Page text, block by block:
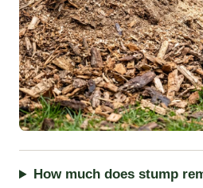
How much does stump